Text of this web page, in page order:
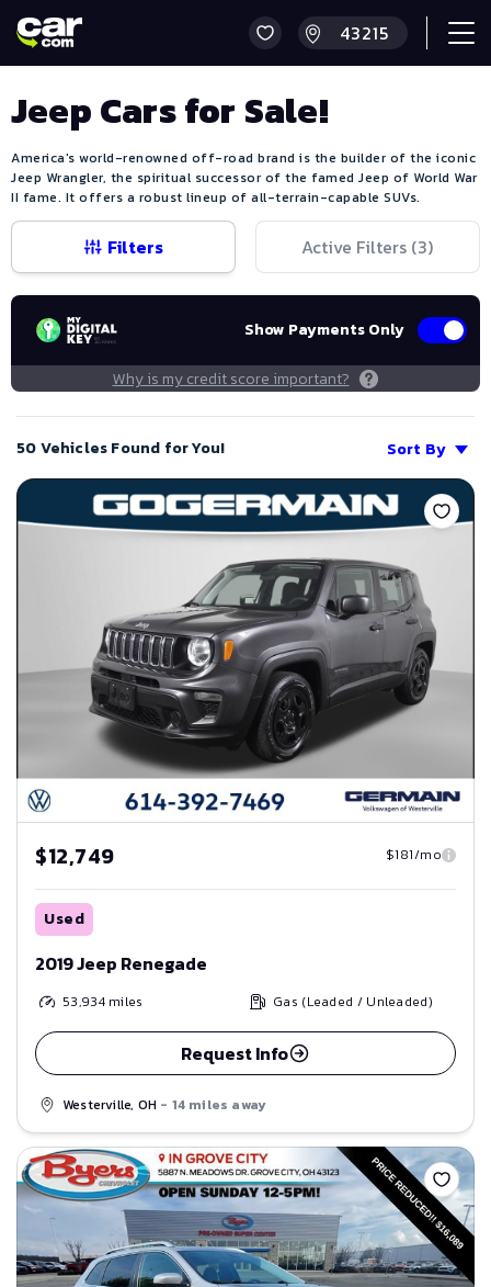
Jeep Cars for Sale!
America's world-renowned off-road brand is the builder of the iconic
Jeep Wrangler, the spiritual successor of the famed Jeep of World War
II fame. It offers a robust lineup of all-terrain-capable SUVs.
Filters Active Filters (3)
Show Payments Only
Why is my credit score important?
50 Vehicles Found for You!
Sort By
Save
$12,749 $181/mo
Used
2019 Jeep Renegade
53,934miles Gas (Leaded / Unleaded)
Request Info
Westerville, OH - 14 miles away
Save